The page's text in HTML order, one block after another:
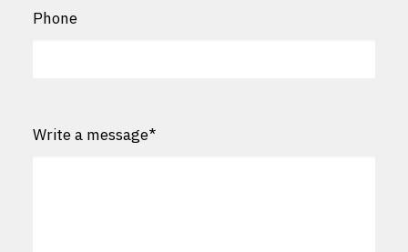
Phone
Write a message*